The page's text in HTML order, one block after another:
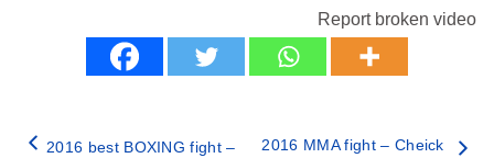
Report broken video
2016 best BOXING fight –
2016 MMA fight – Cheick